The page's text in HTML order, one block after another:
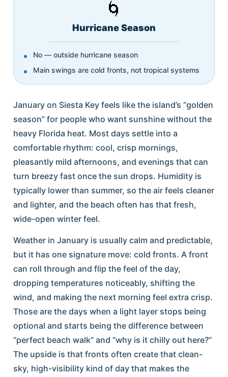
🌀
Hurricane Season
No — outside hurricane season
Main swings are cold fronts, not tropical systems
January on Siesta Key feels like the island’s “golden
season” for people who want sunshine without the
heavy Florida heat. Most days settle into a
comfortable rhythm: cool, crisp mornings,
pleasantly mild afternoons, and evenings that can
turn breezy fast once the sun drops. Humidity is
typically lower than summer, so the air feels cleaner
and lighter, and the beach often has that fresh,
wide-open winter feel.
Weather in January is usually calm and predictable,
but it has one signature move: cold fronts. A front
can roll through and flip the feel of the day,
dropping temperatures noticeably, shifting the
wind, and making the next morning feel extra crisp.
Those are the days when a light layer stops being
optional and starts being the difference between
“perfect beach walk” and “why is it chilly out here?”
The upside is that fronts often create that clean-
sky, high-visibility kind of day that makes the